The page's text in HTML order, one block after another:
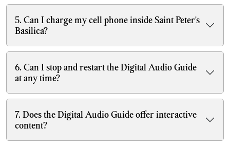
5. Can I charge my cell phone inside Saint Peter's
Basilica?
6. Can I stop and restart the Digital Audio Guide
at any time?
7. Does the Digital Audio Guide offer interactive
content?